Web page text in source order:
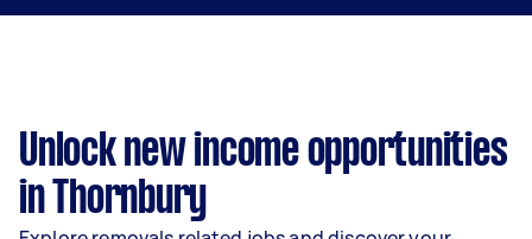
Unlock new income opportunities
in Thornbury